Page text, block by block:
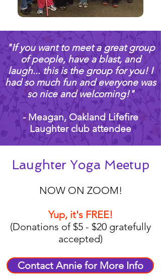
​"If you want to meet a great group
of people, have a blast, and
laugh... this is the group for you! I
had so much fun and everyone was
so nice and welcoming!"
- Meagan, Oakland Lifefire
Laughter club attendee
Laughter Yoga Meetup
NOW ON ZOOM!
Yup, it's FREE!
(Donations of $5 - $20 gratefully
accepted)
Contact Annie for More Info